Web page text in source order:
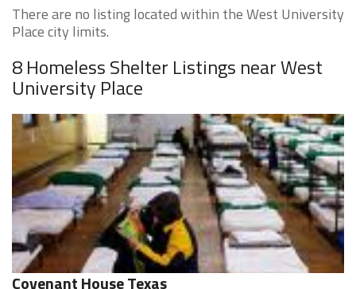
There are no listing located within the West University
Place city limits.
8 Homeless Shelter Listings near West
University Place
Covenant House Texas